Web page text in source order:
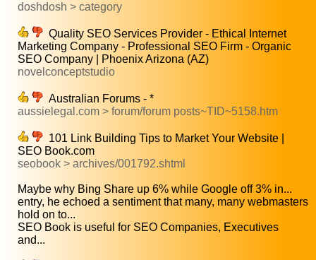
doshdosh > category
Quality SEO Services Provider - Ethical Internet
Marketing Company - Professional SEO Firm - Organic
SEO Company | Phoenix Arizona (AZ)
novelconceptstudio
Australian Forums - *
aussielegal.com > forum/forum posts~TID~5158.htm
101 Link Building Tips to Market Your Website |
SEO Book.com
seobook > archives/001792.shtml
Maybe why Bing Share up 6% while Google off 3% in...
entry, he echoed a sentiment that many, many webmasters
hold on to...
SEO Book is useful for SEO Companies, Executives
and...